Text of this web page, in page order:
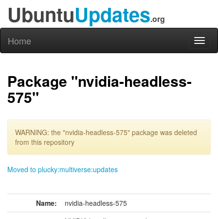
UbuntuUpdates.org
Home
Package "nvidia-headless-
575"
WARNING: the "nvidia-headless-575" package was deleted
from this repository
Moved to plucky:multiverse:updates
Name: nvidia-headless-575